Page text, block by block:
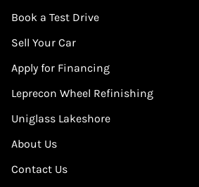
Book a Test Drive
Sell Your Car
Apply for Financing
Leprecon Wheel Refinishing
Uniglass Lakeshore
About Us
Contact Us